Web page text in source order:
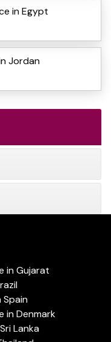
in Egypt
Jordan
in Gujarat
Spain
in Denmark
Lanka